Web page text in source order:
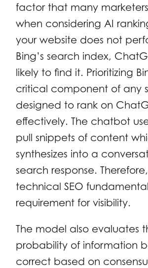
factor that many
when considering AI
your website does not
Bing’s search index,
likely to find it. Prioritizing
critical component of any
designed to rank on
effectively. The chatbot
pull snippets of content
synthesizes into a
search response.
technical SEO
requirement for visibility.
The model also evaluates
probability of information
correct based on